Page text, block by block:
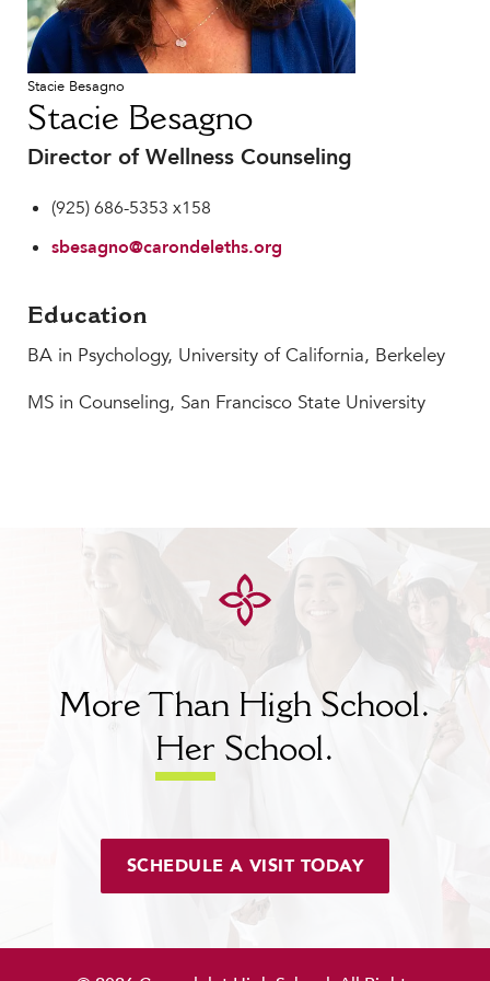
Faculty & Staff
HER EXPERIENCE
Inclusive Community
Faith & Service
Clubs & Interest Groups
Support & Wellness
History & Traditions
College Counseling
Roadmap to College
Where Our Students Go To College
Campus Resources
Alumnae
School Store
Stacie Besagno
Stacie Besagno
Director of Wellness Counseling
(925) 686-5353 x158
sbesagno@carondeleths.org
Education
BA in Psychology, University of California, Berkeley
MS in Counseling, San Francisco State University
More Than High School.
Her School.
SCHEDULE A VISIT TODAY